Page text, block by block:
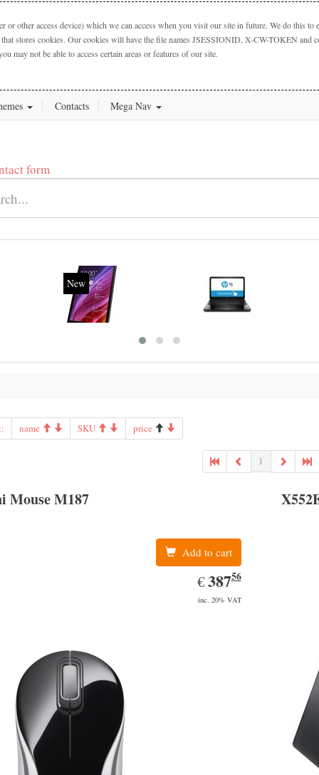
other access device) which we can access when you visit our site in future. We do this to
stores cookies. Our cookies will have the file names JSESSIONID, X-CW-TOKEN
may not be able to access certain areas or features of our site.
Contacts Mega Nav
form
20%
name SKU price
1
Mouse M187
Add to cart
€ EUR
387.56
38756
inc. 20% VAT